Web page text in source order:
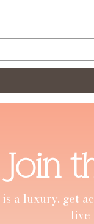
Join
is a luxury, get
live